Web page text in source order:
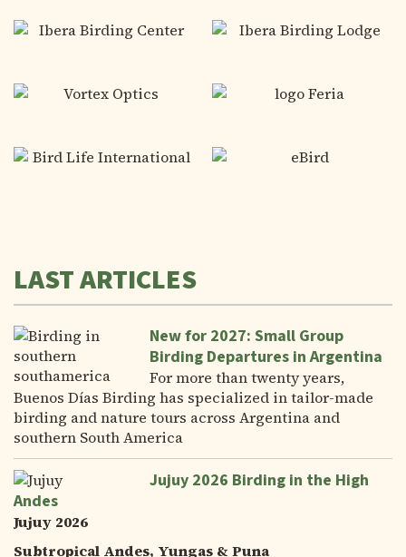
LAST ARTICLES
New for 2027: Small Group
Birding Departures in Argentina
For more than twenty years,
Buenos Días Birding has specialized in tailor-made
birding and nature tours across Argentina and
southern South America
Jujuy 2026 Birding in the High
Andes
Jujuy 2026
Subtropical Andes, Yungas & Puna